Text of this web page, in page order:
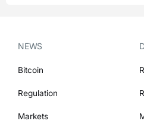
NEWS
Bitcoin
Regulation
Markets